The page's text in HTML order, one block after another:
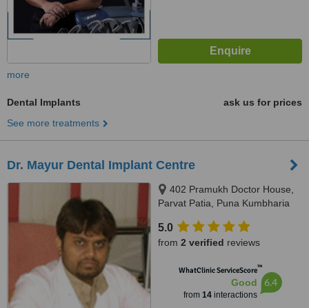
more
Dental Implants
ask us for prices
See more treatments
Dr. Mayur Dental Implant Centre
402 Pramukh Doctor House,
Parvat Patia, Puna Kumbharia
Surat, 395010
5.0
from 2 verified reviews
WhatClinic ServiceScore™
Good
from 14interactions
6.4